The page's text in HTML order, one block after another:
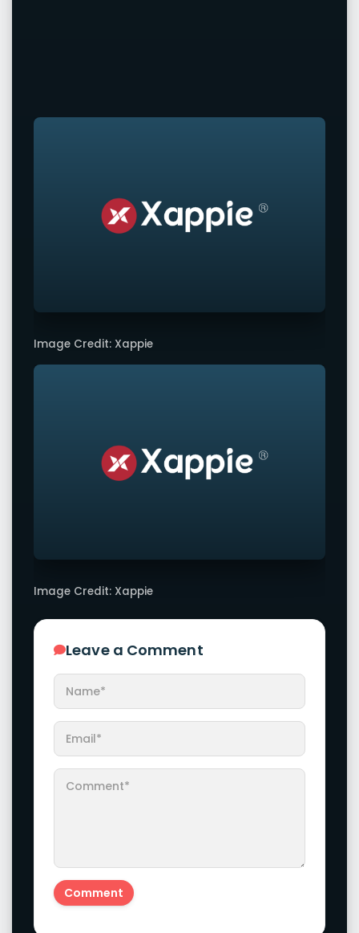
Image Credit: Xappie
Image Credit: Xappie
Leave a Comment